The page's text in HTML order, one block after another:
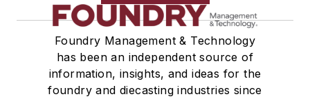
Foundry Management & Technology
has been an independent source of
information, insights, and ideas for the
foundry and diecasting industries since